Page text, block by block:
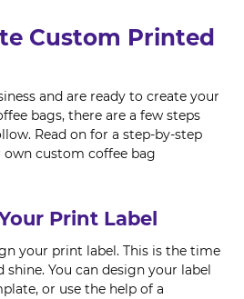
Custom Printed
and are ready to create your
bags, there are a few steps
Read on for a step-by-step
custom coffee bag
Print Label
your print label. This is the time
You can design your label
or use the help of a